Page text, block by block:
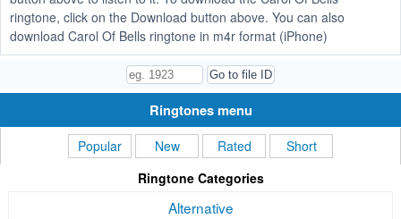
ringtone, click on the Download button above. You can also
download Carol Of Bells ringtone in m4r format (iPhone)
Ringtones menu
Popular New Rated
Short
Ringtone Categories
Alternative